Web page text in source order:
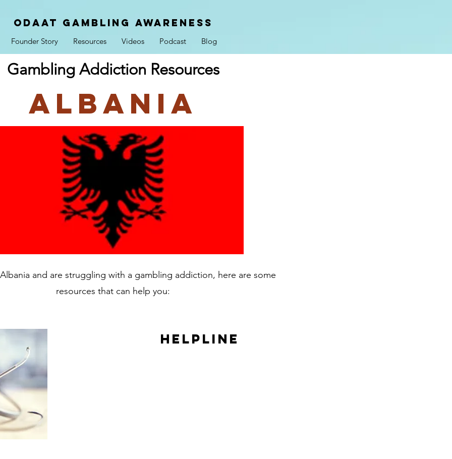
ODAAT GAMBLING AWARENESS
Founder Story Resources Videos Podcast Blog
Gambling Addiction Resources
Albania
and are struggling with a gambling addiction, here are some
resources that can help you:
Helpline